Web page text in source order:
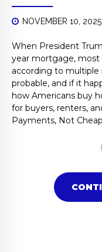
NOVEMBER 10, 2025
When President
year mortgage,
according to multiple
probable, and if it
how Americans buy
for buyers, renters,
Payments, Not